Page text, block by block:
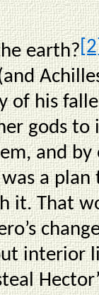
earth?
of his
gods to
and
a plan
it. That
interior